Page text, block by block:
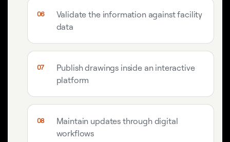
Validate the information against facility
data
Publish drawings inside an interactive
platform
Maintain updates through digital
workflows